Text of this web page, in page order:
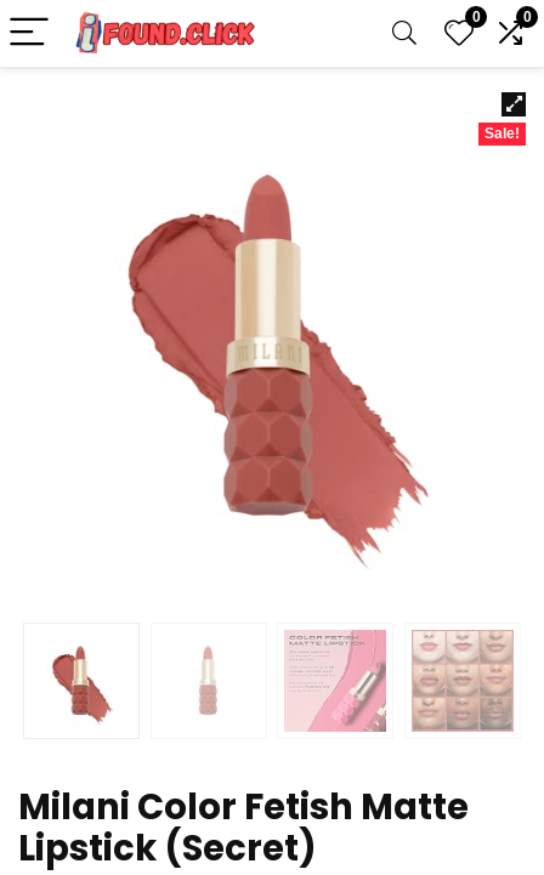
0 0
Sale!
Milani Color Fetish Matte
Lipstick (Secret)